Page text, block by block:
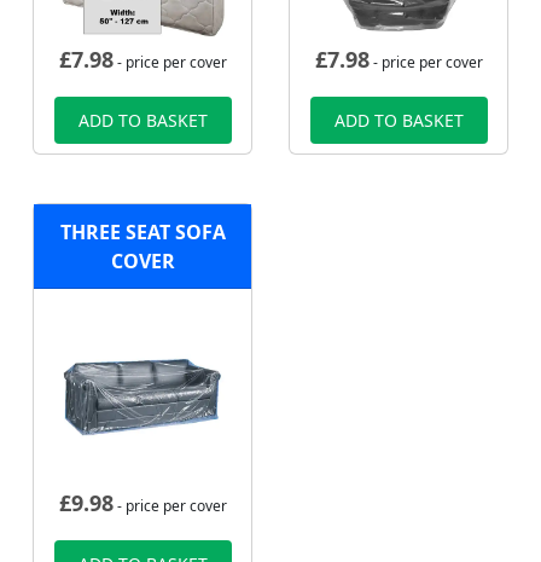
£7.98- price per cover
ADD TO BASKET
£7.98- price per cover
ADD TO BASKET
THREE SEAT SOFA
COVER
£9.98- price per cover